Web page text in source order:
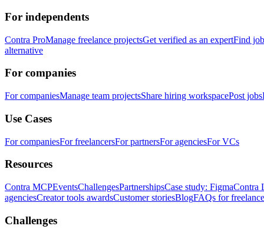
For independents
Contra ProManage freelance projectsGet verified as an expertFind
alternative
For companies
For companiesManage team projectsShare hiring workspacePost jobs
Use Cases
For companiesFor freelancersFor partnersFor agenciesFor VCs
Resources
Contra MCPEventsChallengesPartnershipsCase study: FigmaContra
agenciesCreator tools awardsCustomer storiesBlogFAQs for
Challenges